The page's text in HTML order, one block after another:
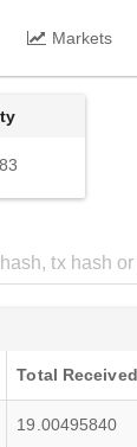
Markets
Total
19.00495840